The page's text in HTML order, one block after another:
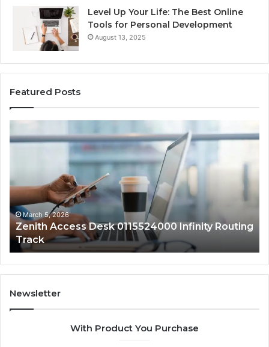
Level Up Your Life: The Best Online
Tools for Personal Development
August 13, 2025
Featured Posts
Zenith
Access
Routing
Track
March 5, 2026
Zenith Access Desk 0115524000 Infinity Routing
Track
Newsletter
With Product You Purchase